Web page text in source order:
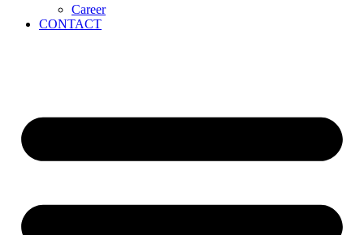
Career
CONTACT